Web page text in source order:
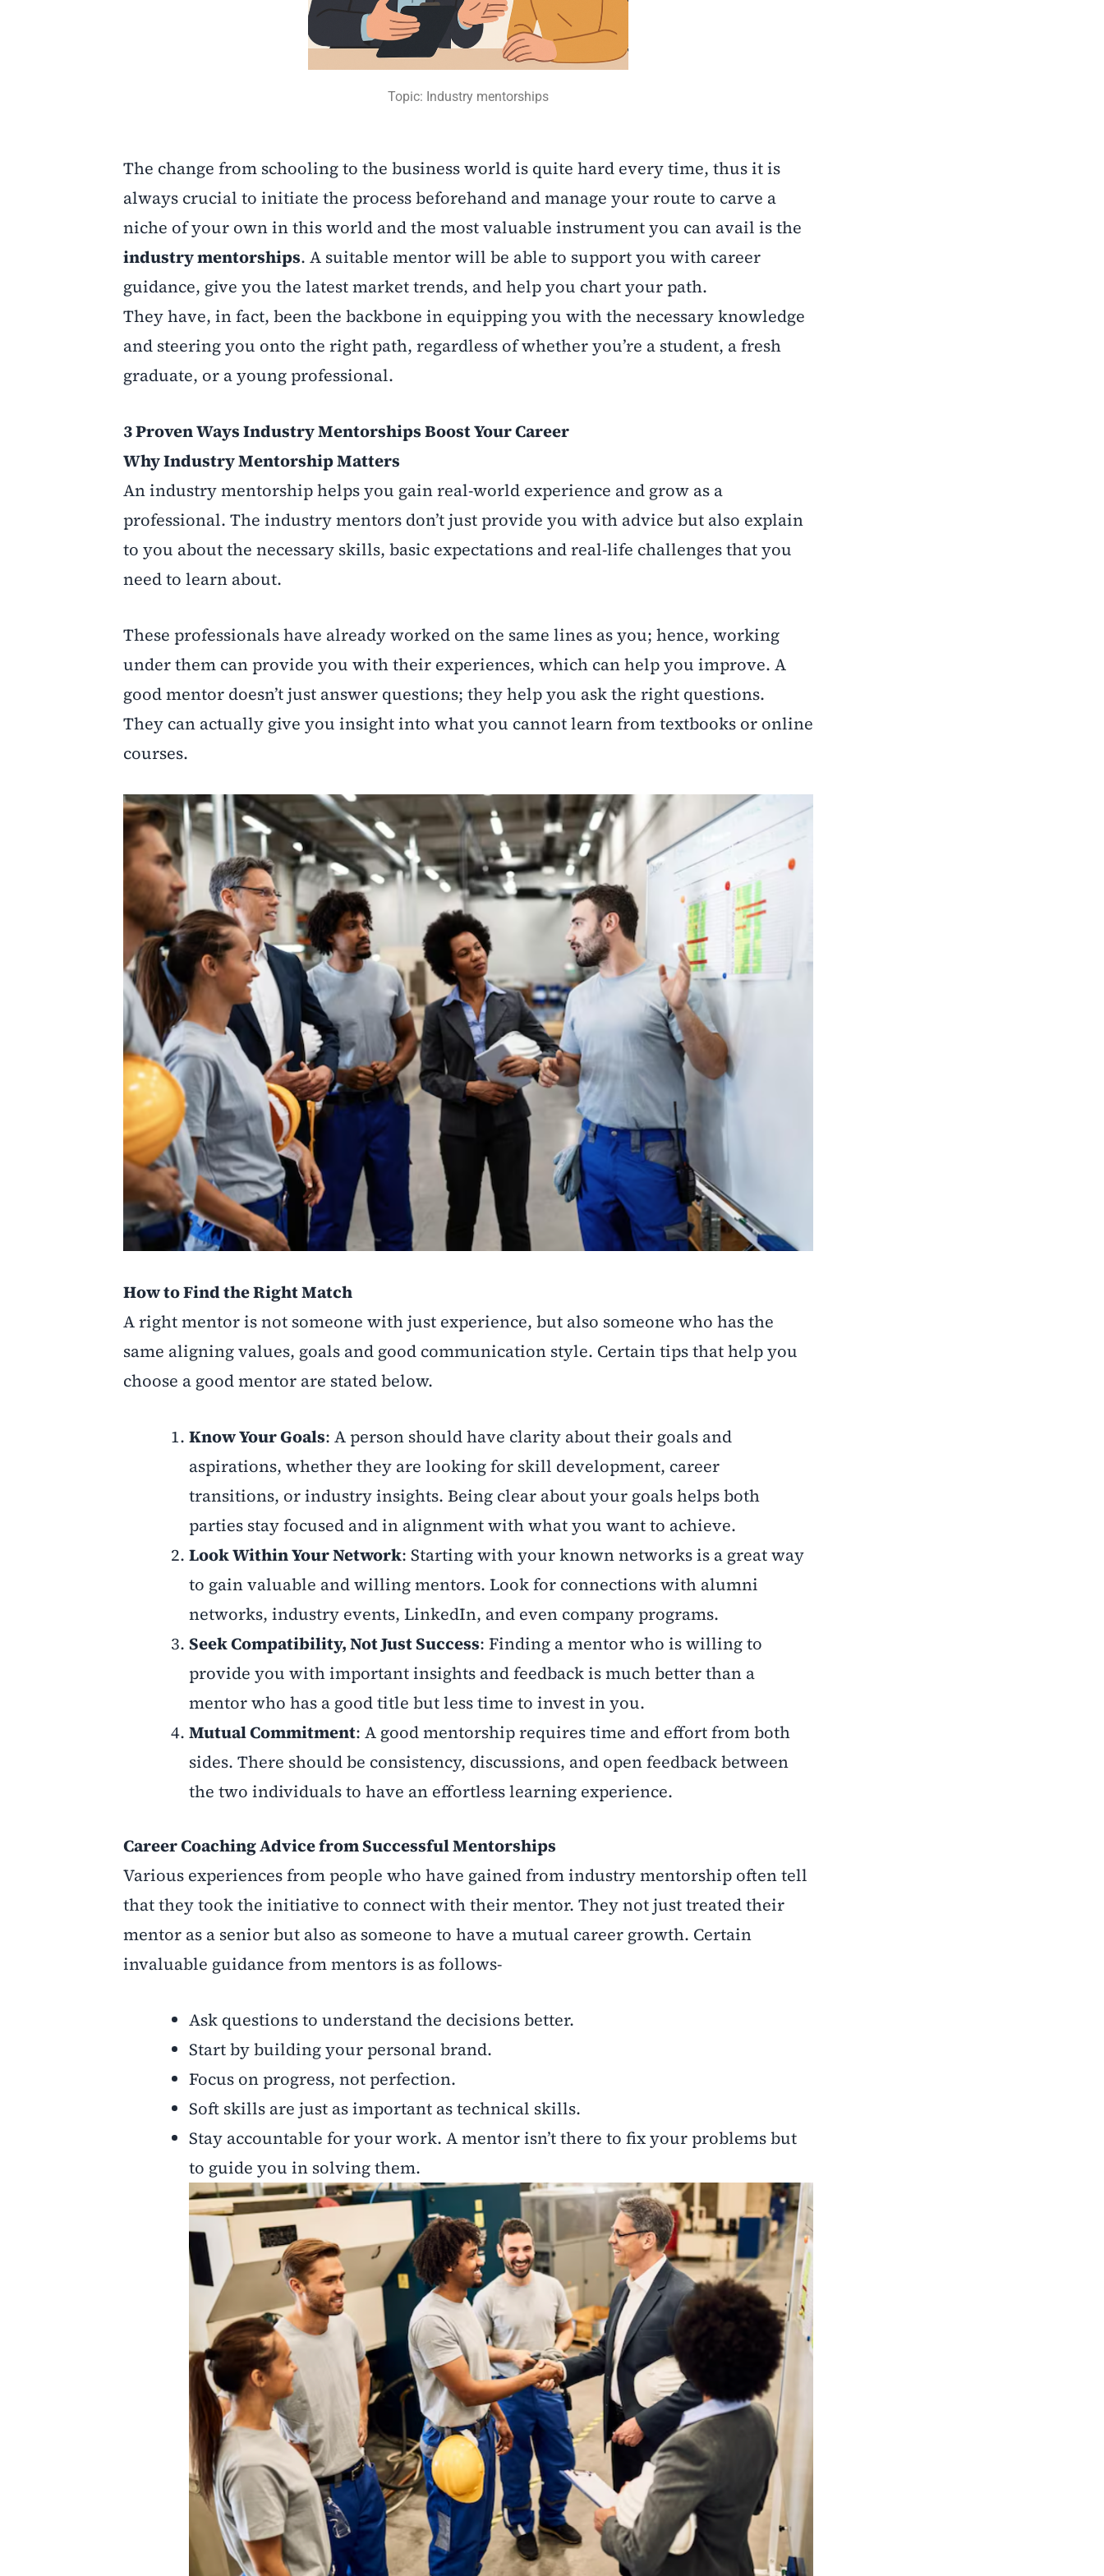
Topic: Industry mentorships
The change from schooling to the business world is quite hard every time, thus it is
always crucial to initiate the process beforehand and manage your route to carve a
niche of your own in this world and the most valuable instrument you can avail is the
industry mentorships. A suitable mentor will be able to support you with career
guidance, give you the latest market trends, and help you chart your path.
They have, in fact, been the backbone in equipping you with the necessary knowledge
and steering you onto the right path, regardless of whether you’re a student, a fresh
graduate, or a young professional.
3 Proven Ways Industry Mentorships Boost Your Career
Why Industry Mentorship Matters
An industry mentorship helps you gain real-world experience and grow as a
professional. The industry mentors don’t just provide you with advice but also explain
to you about the necessary skills, basic expectations and real-life challenges that you
need to learn about.
These professionals have already worked on the same lines as you; hence, working
under them can provide you with their experiences, which can help you improve. A
good mentor doesn’t just answer questions; they help you ask the right questions.
They can actually give you insight into what you cannot learn from textbooks or online
courses.
How to Find the Right Match
A right mentor is not someone with just experience, but also someone who has the
same aligning values, goals and good communication style. Certain tips that help you
choose a good mentor are stated below.
Know Your Goals: A person should have clarity about their goals and
aspirations, whether they are looking for skill development, career
transitions, or industry insights. Being clear about your goals helps both
parties stay focused and in alignment with what you want to achieve.
Look Within Your Network: Starting with your known networks is a great way
to gain valuable and willing mentors. Look for connections with alumni
networks, industry events, LinkedIn, and even company programs.
Seek Compatibility, Not Just Success: Finding a mentor who is willing to
provide you with important insights and feedback is much better than a
mentor who has a good title but less time to invest in you.
Mutual Commitment: A good mentorship requires time and effort from both
sides. There should be consistency, discussions, and open feedback between
the two individuals to have an effortless learning experience.
Career Coaching Advice from Successful Mentorships
Various experiences from people who have gained from industry mentorship often tell
that they took the initiative to connect with their mentor. They not just treated their
mentor as a senior but also as someone to have a mutual career growth. Certain
invaluable guidance from mentors is as follows-
Ask questions to understand the decisions better.
Start by building your personal brand.
Focus on progress, not perfection.
Soft skills are just as important as technical skills.
Stay accountable for your work. A mentor isn’t there to fix your problems but
to guide you in solving them.